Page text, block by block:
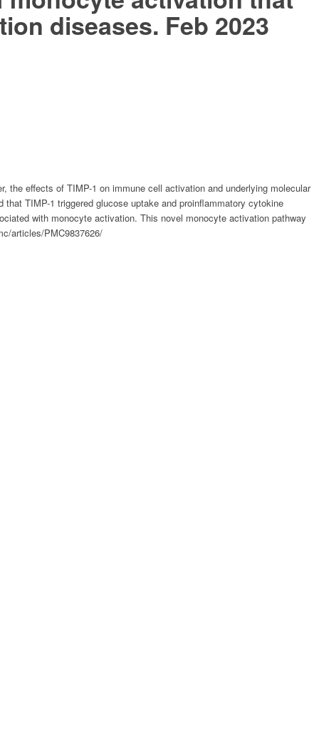
diseases. Feb 2023
the effects of TIMP-1 on immune cell activation and underlying molecular
TIMP-1 triggered glucose uptake and proinflammatory cytokine
with monocyte activation. This novel monocyte activation pathway
articles/PMC9837626/